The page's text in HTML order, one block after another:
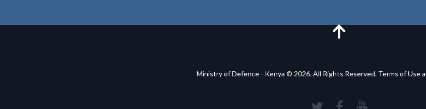
Ministry of Defence - Kenya © 2026. All Rights Reserved. Terms of Use